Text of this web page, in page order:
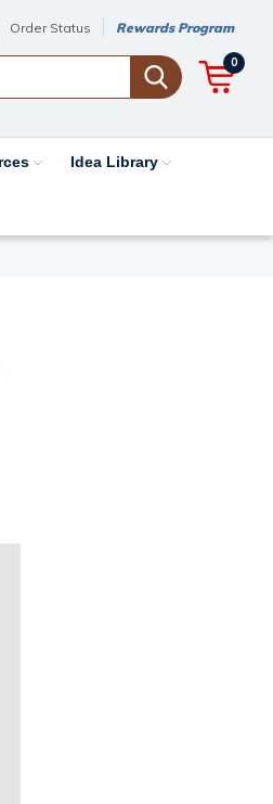
Order Status Rewards Program
0
Idea Library